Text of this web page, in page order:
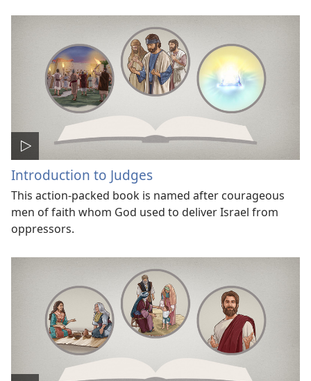
Introduction to Judges
This action-packed book is named after courageous
men of faith whom God used to deliver Israel from
oppressors.